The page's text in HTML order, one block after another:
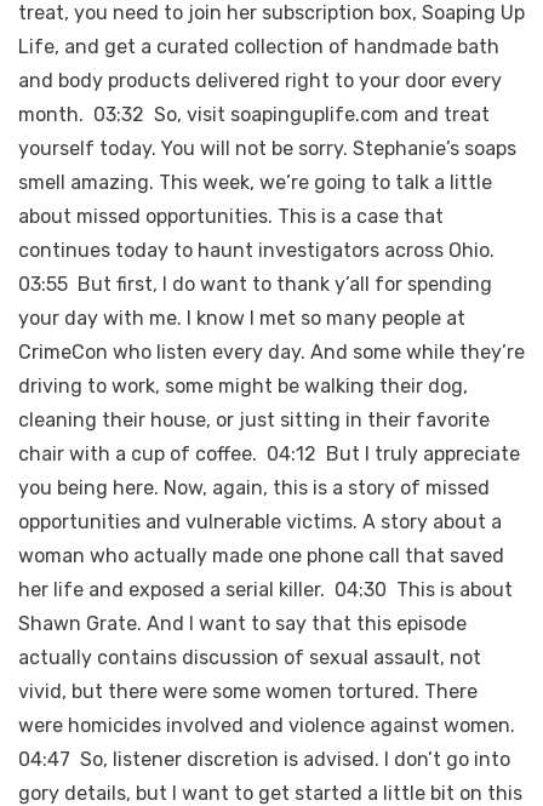
treat, you need to join her subscription box, Soaping Up
Life, and get a curated collection of handmade bath
and body products delivered right to your door every
month. 03:32 So, visit soapinguplife.com and treat
yourself today. You will not be sorry. Stephanie’s soaps
smell amazing. This week, we’re going to talk a little
about missed opportunities. This is a case that
continues today to haunt investigators across Ohio.
03:55 But first, I do want to thank y’all for spending
your day with me. I know I met so many people at
CrimeCon who listen every day. And some while they’re
driving to work, some might be walking their dog,
cleaning their house, or just sitting in their favorite
chair with a cup of coffee. 04:12 But I truly appreciate
you being here. Now, again, this is a story of missed
opportunities and vulnerable victims. A story about a
woman who actually made one phone call that saved
her life and exposed a serial killer. 04:30 This is about
Shawn Grate. And I want to say that this episode
actually contains discussion of sexual assault, not
vivid, but there were some women tortured. There
were homicides involved and violence against women.
04:47 So, listener discretion is advised. I don’t go into
gory details, but I want to get started a little bit on this